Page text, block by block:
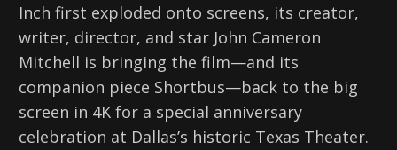
Inch first exploded onto screens, its creator,
writer, director, and star John Cameron
Mitchell is bringing the film—and its
companion piece Shortbus—back to the big
screen in 4K for a special anniversary
celebration at Dallas’s historic Texas Theater.